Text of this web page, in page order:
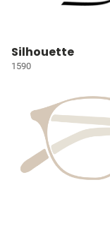
Silhouette
1590